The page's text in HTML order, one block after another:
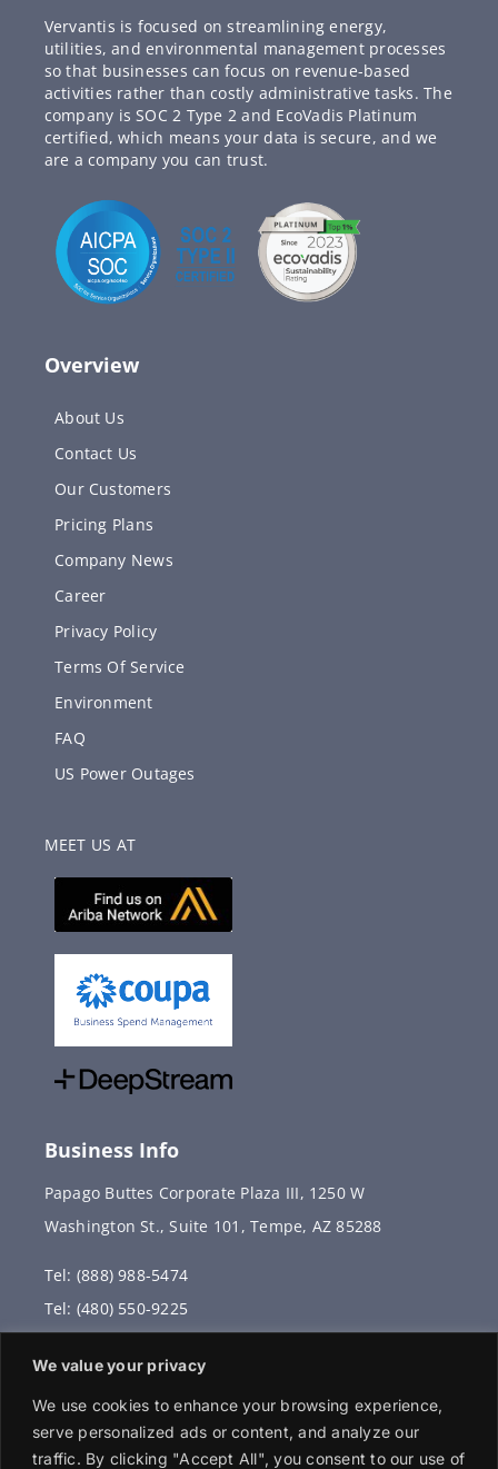
We value your privacy
We use cookies to enhance your browsing experience,
serve personalized ads or content, and analyze our
traffic. By clicking "Accept All", you consent to our use of
Vervantis is focused on streamlining energy,
utilities, and environmental management processes
so that businesses can focus on revenue-based
activities rather than costly administrative tasks. The
company is SOC 2 Type 2 and EcoVadis Platinum
certified, which means your data is secure, and we
are a company you can trust.
Overview
About Us
Contact Us
Our Customers
Pricing Plans
Company News
Career
Privacy Policy
Terms Of Service
Environment
FAQ
US Power Outages
MEET US AT
Business Info
Papago Buttes Corporate Plaza III, 1250 W
Washington St., Suite 101, Tempe, AZ 85288
Tel: (888) 988-5474
Tel: (480) 550-9225